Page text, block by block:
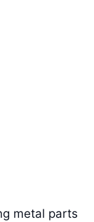
metal parts